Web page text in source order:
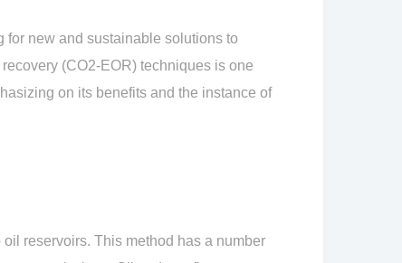
new and sustainable solutions to
(CO2-EOR) techniques is one
on its benefits and the instance of
reservoirs. This method has a number